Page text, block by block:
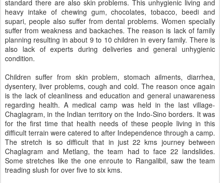
standard there are also skin problems. This unhygienic living and
heavy intake of chewing gum, chocolates, tobacco, beedi and
supari, people also suffer from dental problems. Women specially
suffer from weakness and backaches. The reason is lack of family
planning resulting in about 9 to 10 children in every family. There is
also lack of experts during deliveries and general unhygienic
condition.
Children suffer from skin problem, stomach ailments, diarrhea,
dysentery, liver problems, cough and cold. The reason once again
is the lack of cleanliness and education and general unawareness
regarding health. A medical camp was held in the last village-
Chaglagram, in the Indian territory on the Indo-Sino borders. It was
for the first time that health needs of these people living in this
difficult terrain were catered to after Independence through a camp.
The stretch is so difficult that in just 22 kms journey between
Chaglagram and Metlang, the team had to face 22 landslides.
Some stretches like the one enroute to Rangalibil, saw the team
treading slush for over five to six kms.